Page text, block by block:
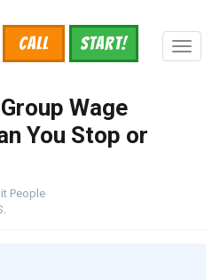
START!
Call
Wage
You Stop or
People